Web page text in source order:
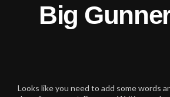
Big
Looks like you need to add some words